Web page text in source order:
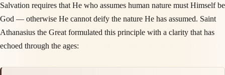
Salvation requires that He who assumes human nature must Himself be
God — otherwise He cannot deify the nature He has assumed. Saint
Athanasius the Great formulated this principle with a clarity that has
echoed through the ages: